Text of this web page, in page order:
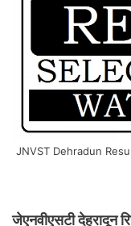
JNVST Dehradun
जेएनवीएसटी देहरादून